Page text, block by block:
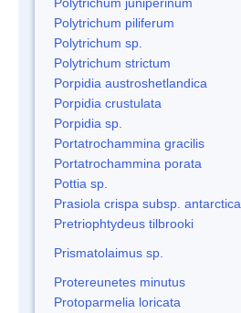
Polytrichum piliferum
Polytrichum sp.
Polytrichum strictum
Porpidia austroshetlandica
Porpidia crustulata
Porpidia sp.
Portatrochammina gracilis
Portatrochammina porata
Pottia sp.
Prasiola crispa subsp. antarctica
Pretriophtydeus tilbrooki
Prismatolaimus sp.
Protereunetes minutus
Protoparmelia loricata